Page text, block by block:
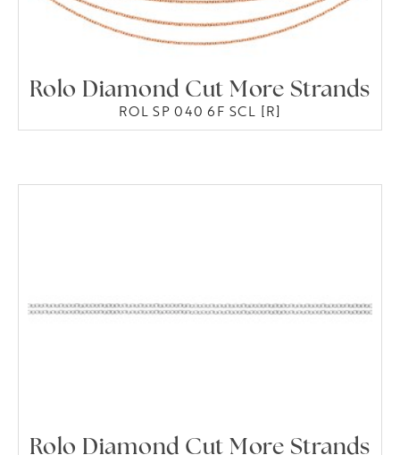
Rolo Diamond Cut More Strands
ROL SP 040 6F SCL [R]
Rolo Diamond Cut More Strands